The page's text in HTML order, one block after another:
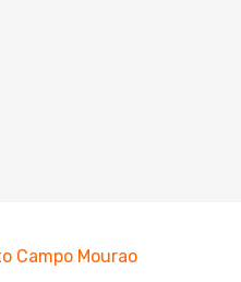
Campo Mourao